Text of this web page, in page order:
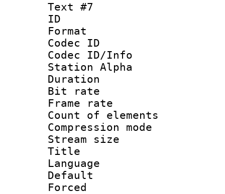
Text #7
ID
Format
Codec ID :
Codec ID/Info
Station Alpha
Duration :
Bit rate
Frame rate
Count of
Compression
Stream size
Title :